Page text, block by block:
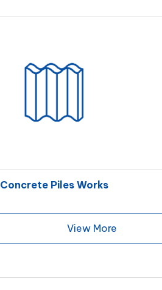
Concrete Piles Works
View More